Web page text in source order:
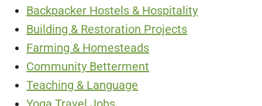
Backpacker Hostels & Hospitality
Building & Restoration Projects
Farming & Homesteads
Community Betterment
Teaching & Language